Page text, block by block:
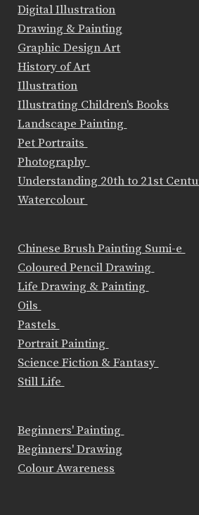
Digital Illustration
Drawing & Painting
Graphic Design Art
History of Art
Illustration
Illustrating Children's Books
Landscape Painting
Pet Portraits
Photography
Understanding 20th to 21st
Watercolour
Chinese Brush Painting Sumi-e
Coloured Pencil Drawing
Life Drawing & Painting
Oils
Pastels
Portrait Painting
Science Fiction & Fantasy
Still Life
Beginners' Painting
Beginners' Drawing
Colour Awareness